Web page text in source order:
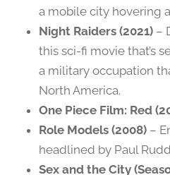
a mobile city hovering
Night Raiders (2021) –
this sci-fi movie that’s
a military occupation
North America.
One Piece Film: Red
Role Models (2008) –
headlined by Paul
Sex and the City